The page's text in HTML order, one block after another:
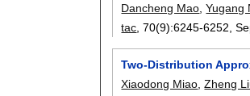
Dancheng Mao ,Yugang
tac , 70(9):6245-6252 ,
Two-Distribution
Xiaodong Miao,Zheng